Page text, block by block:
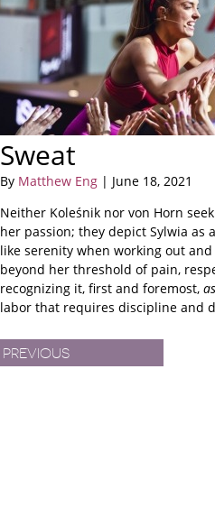
Sweat
By Matthew Eng | June 18, 2021
Neither Koleśnik nor von Horn
her passion; they depict Sylwia as
like serenity when working out
beyond her threshold of pain,
recognizing it, first and foremost, as
labor that requires discipline and
PREVIOUS